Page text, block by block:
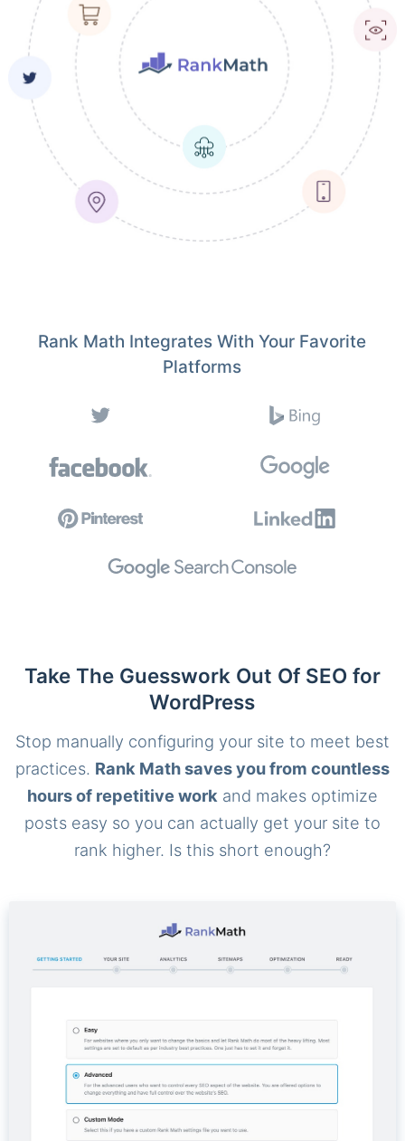
Rank Math Integrates With Your Favorite
Platforms
Take The Guesswork Out Of SEO for
WordPress
Stop manually configuring your site to meet best
practices. Rank Math saves you from countless
hours of repetitive work and makes optimize
posts easy so you can actually get your site to
rank higher. Is this short enough?